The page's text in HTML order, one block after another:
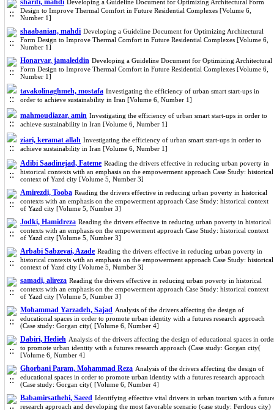
sharifi, mahdi
Developing a Guideline Document for Optimizing Architectural Form
Design to Improve Thermal Comfort in Future Residential Complexes [Volume 6,
Number 1]
shaabanian, mahdi Developing a Guideline Document for Optimizing Architectural
Form Design to Improve Thermal Comfort in Future Residential Complexes [Volume 6,
Number 1]
Honarvar, jamaleddin Developing a Guideline Document for Optimizing Architectural
Form Design to Improve Thermal Comfort in Future Residential Complexes [Volume 6,
Number 1]
tavakolinaghmeh, mostafa Investigating the efficiency of urban smart start-ups in
order to achieve sustainability in Iran [Volume 6, Number 1]
mahmoudiazar, amin Investigating the efficiency of urban smart start-ups in order to
achieve sustainability in Iran [Volume 6, Number 1]
ziari, keramat allah Investigating the efficiency of urban smart start-ups in order to
achieve sustainability in Iran [Volume 6, Number 1]
Adibi Saadinejad, Fateme Reading the drivers effective in reducing urban poverty in
historical contexts with an emphasis on the empowerment approach Case Study: historical
context of Yazd city [Volume 5, Number 3]
Amirezdi, Tooba Reading the drivers effective in reducing urban poverty in historical
contexts with an emphasis on the empowerment approach Case Study: historical context
of Yazd city [Volume 5, Number 3]
Jodki, Hamidreza Reading the drivers effective in reducing urban poverty in historical
contexts with an emphasis on the empowerment approach Case Study: historical context
of Yazd city [Volume 5, Number 3]
Arbabi Sabzevai, Azade Reading the drivers effective in reducing urban poverty in
historical contexts with an emphasis on the empowerment approach Case Study: historical
context of Yazd city [Volume 5, Number 3]
samadi, alireza Reading the drivers effective in reducing urban poverty in historical
contexts with an emphasis on the empowerment approach Case Study: historical context
of Yazd city [Volume 5, Number 3]
Mohammad Yarzadeh, Sajad Analysis of the drivers affecting the design of
educational spaces in order to promote urban identity with a futures research approach
(Case study: Gorgan city( [Volume 6, Number 4]
Dabiri, Hedieh Analysis of the drivers affecting the design of educational spaces in
to promote urban identity with a futures research approach (Case study: Gorgan city(
[Volume 6, Number 4]
Ghorbani Param, Mohammad Reza Analysis of the drivers affecting the design of
educational spaces in order to promote urban identity with a futures research approach
(Case study: Gorgan city( [Volume 6, Number 4]
Babamirsathehi, Saeed Identifying effective vital drivers in urban tourism with a
research approach and developing the most favorable scenario (case study: Ferdous city)